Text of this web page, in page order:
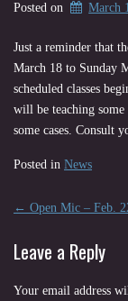
Posted on March
Just a reminder that
March 18 to Sunday
scheduled classes
will be teaching
some cases. Consult
Posted in News
Post
← Open Mic – Feb.
Leave a Reply
Your email address